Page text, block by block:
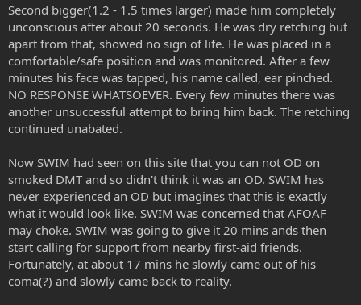
Second bigger(1.2 - 1.5 times larger) made him completely
unconscious after about 20 seconds. He was dry retching but
apart from that, showed no sign of life. He was placed in a
comfortable/safe position and was monitored. After a few
minutes his face was tapped, his name called, ear pinched.
NO RESPONSE WHATSOEVER. Every few minutes there was
another unsuccessful attempt to bring him back. The retching
continued unabated.
Now SWIM had seen on this site that you can not OD on
smoked DMT and so didn't think it was an OD. SWIM has
never experienced an OD but imagines that this is exactly
what it would look like. SWIM was concerned that AFOAF
may choke. SWIM was going to give it 20 mins ands then
start calling for support from nearby first-aid friends.
Fortunately, at about 17 mins he slowly came out of his
coma(?) and slowly came back to reality.